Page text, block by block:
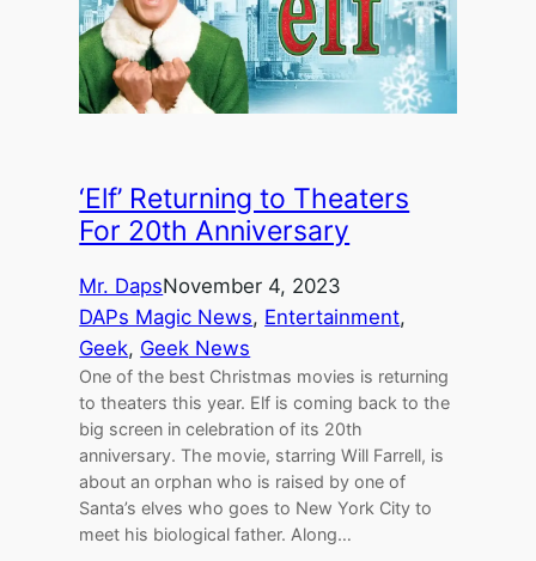
‘Elf’ Returning to Theaters
For 20th Anniversary
Mr. DapsNovember 4, 2023
DAPs Magic News, Entertainment
Geek, Geek News
One of the best Christmas movies is returning
to theaters this year. Elf is coming back to the
big screen in celebration of its 20th
anniversary. The movie, starring Will Farrell, is
about an orphan who is raised by one of
Santa’s elves who goes to New York City to
meet his biological father. Along…